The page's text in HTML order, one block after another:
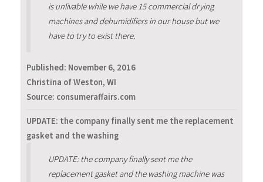
is unlivable while we have 15 commercial drying
machines and dehumidifiers in our house but we
have to try to exist there.
Published: November 6, 2016
Christina of Weston, WI
Source: consumeraffairs.com
UPDATE: the company finally sent me the replacement
gasket and the washing
UPDATE: the company finally sent me the
replacement gasket and the washing machine was